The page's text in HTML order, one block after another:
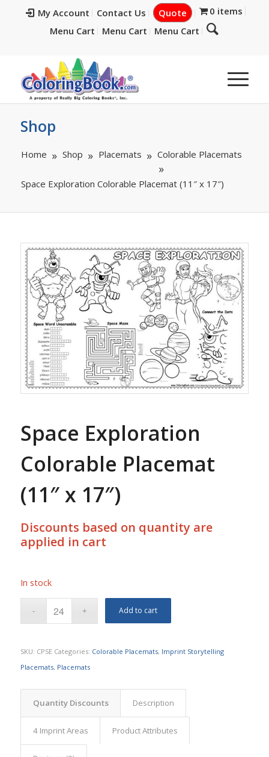
My Account Contact Us Quote
0 items
Menu Cart
Menu Cart Menu Cart
Shop
Home Shop Placemats Colorable Placemats
Space Exploration Colorable Placemat (11″ x 17″)
Space Exploration
Colorable Placemat
(11″ x 17″)
Discounts based on quantity are
applied in cart
In stock
Add to cart
SKU: CPSE Categories: Colorable Placemats, Imprint Storytelling
Placemats, Placemats
Quantity Discounts Description
4 Imprint Areas Product Attributes